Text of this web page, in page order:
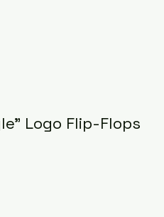
Logo Flip-Flops